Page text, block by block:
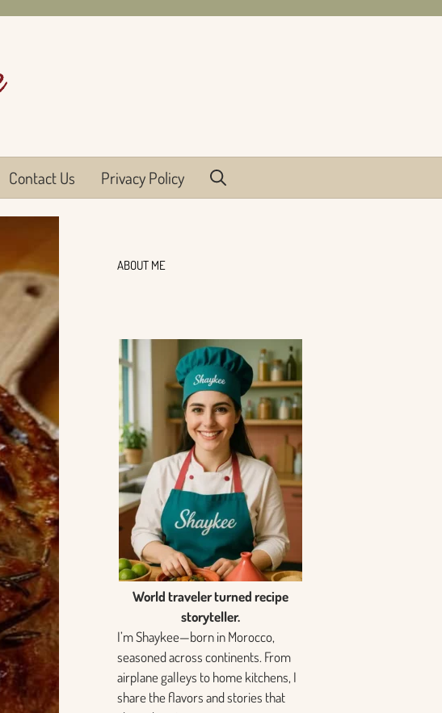
Contact Us Privacy Policy
ABOUT ME
World traveler turned recipe
storyteller.
I’m Shaykee—born in Morocco,
seasoned across continents. From
airplane galleys to home kitchens, I
share the flavors and stories that